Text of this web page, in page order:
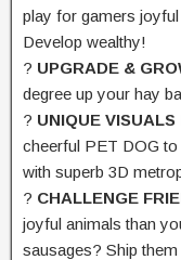
play for gamers
Develop wealthy!
? UPGRADE &
degree up your hay
? UNIQUE VISUALS
cheerful PET DOG to
with superb 3D
? CHALLENGE
joyful animals than
sausages? Ship